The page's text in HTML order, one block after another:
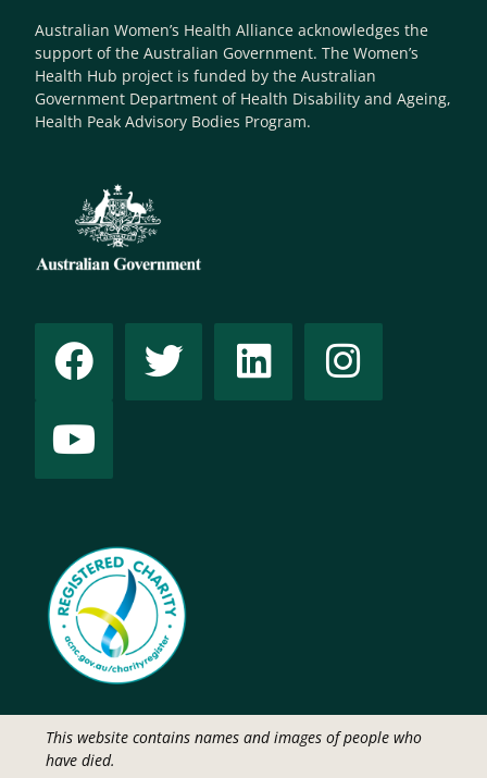
Australian Women’s Health Alliance acknowledges the
support of the Australian Government. The Women’s
Health Hub project is funded by the Australian
Government Department of Health Disability and Ageing,
Health Peak Advisory Bodies Program.
This website contains names and images of people who
have died.